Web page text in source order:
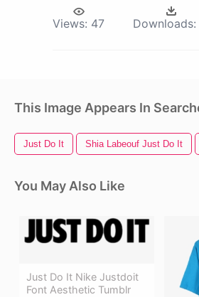
Views: 47 Downloads:
This Image Appears In
Just Do It Shia Labeouf Just Do It
You May Also Like
Just Do It Nike Justdoit
Font Aesthetic Tumblr